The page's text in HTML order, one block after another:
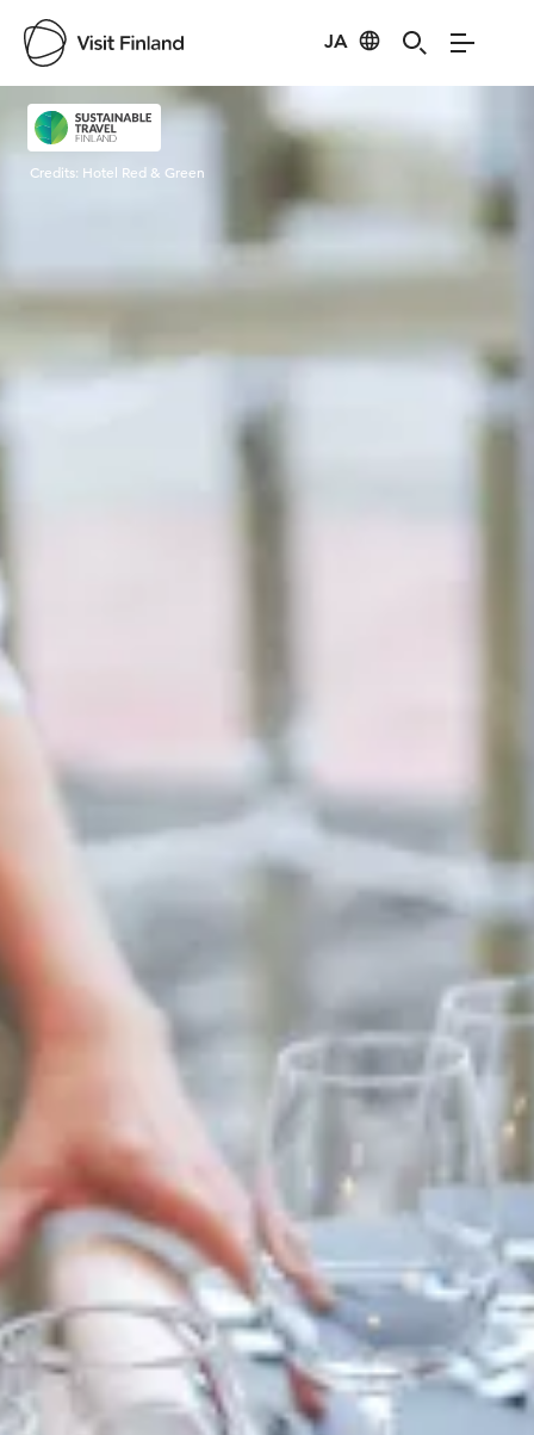
JA
Visit Finland
Credits: Hotel Red & Green